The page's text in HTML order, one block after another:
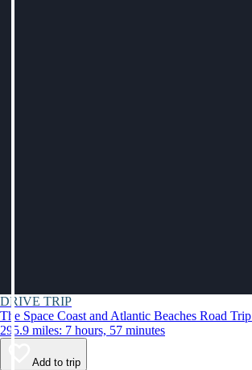
DRIVE TRIP
The Space Coast and Atlantic Beaches Road Trip
295.9 miles: 7 hours, 57 minutes
Add to trip